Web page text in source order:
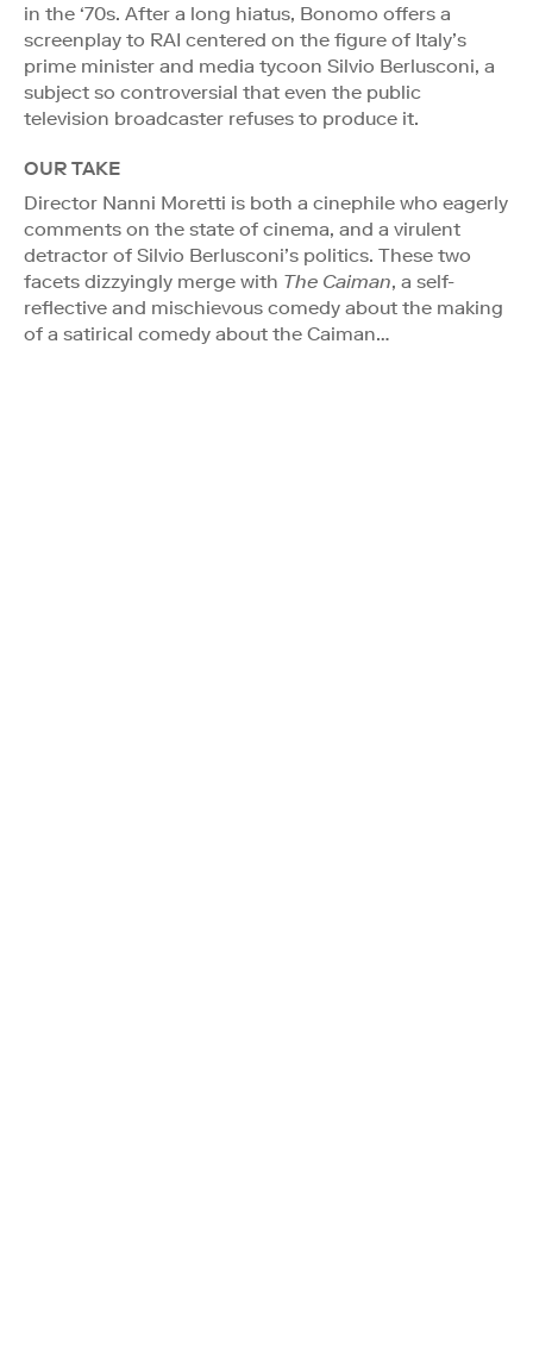
in the ‘70s. After a long hiatus, Bonomo offers a
screenplay to RAI centered on the figure of Italy’s
prime minister and media tycoon Silvio Berlusconi, a
subject so controversial that even the public
television broadcaster refuses to produce it.
OUR TAKE
Director Nanni Moretti is both a cinephile who eagerly
comments on the state of cinema, and a virulent
detractor of Silvio Berlusconi’s politics. These two
facets dizzyingly merge with The Caiman, a self-
reflective and mischievous comedy about the making
of a satirical comedy about the Caiman…